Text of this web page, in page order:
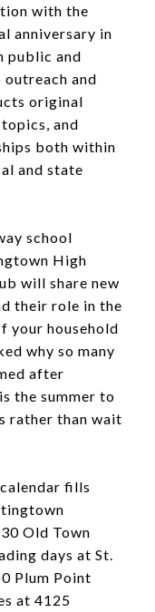
with the
anniversary in
public and
and
original
and
both within
and state
school
High
will share new
their role in the
your household
why so many
after
the summer to
rather than wait
fills
Old Town
days at St.
Plum Point
at 4125